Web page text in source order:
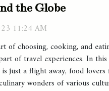
the Globe
11:24 AM
of choosing, cooking, and
of travel experiences. In
just a flight away, food lovers
wonders of various